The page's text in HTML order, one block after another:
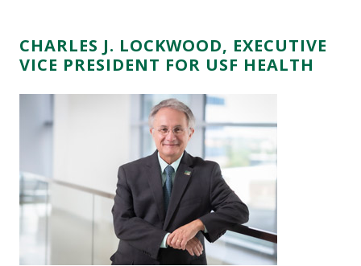
CHARLES J. LOCKWOOD, EXECUTIVE
VICE PRESIDENT FOR USF HEALTH